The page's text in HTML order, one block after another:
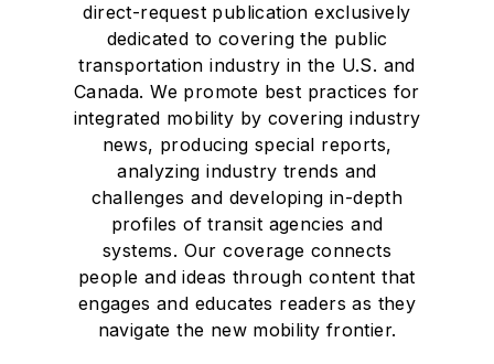
direct-request publication exclusively
dedicated to covering the public
transportation industry in the U.S. and
Canada. We promote best practices for
integrated mobility by covering industry
news, producing special reports,
analyzing industry trends and
challenges and developing in-depth
profiles of transit agencies and
systems. Our coverage connects
people and ideas through content that
engages and educates readers as they
navigate the new mobility frontier.